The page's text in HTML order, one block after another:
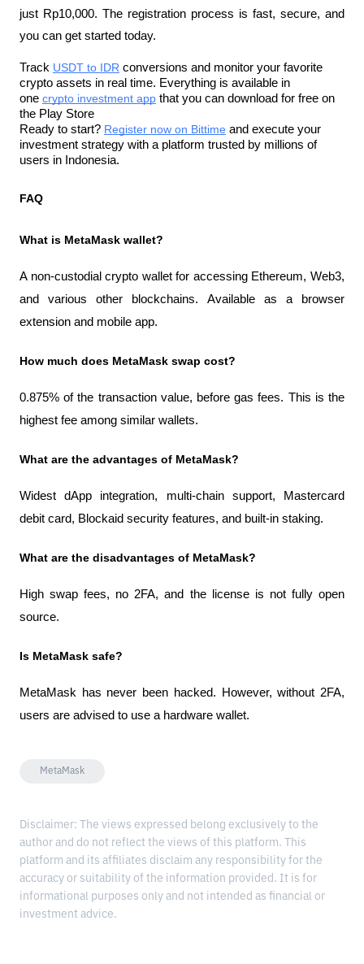
just Rp10,000. The registration process is fast, secure, and
you can get started today.
Track USDT to IDR conversions and monitor your favorite
crypto assets in real time. Everything is available in
one crypto investment app that you can download for free on
the Play Store
Ready to start? Register now on Bittime and execute your
investment strategy with a platform trusted by millions of
users in Indonesia.
FAQ
What is MetaMask wallet?
A non-custodial crypto wallet for accessing Ethereum, Web3,
and various other blockchains. Available as a browser
extension and mobile app.
How much does MetaMask swap cost?
0.875% of the transaction value, before gas fees. This is the
highest fee among similar wallets.
What are the advantages of MetaMask?
Widest dApp integration, multi-chain support, Mastercard
debit card, Blockaid security features, and built-in staking.
What are the disadvantages of MetaMask?
High swap fees, no 2FA, and the license is not fully open
source.
Is MetaMask safe?
MetaMask has never been hacked. However, without 2FA,
users are advised to use a hardware wallet.
MetaMask
Disclaimer: The views expressed belong exclusively to the
author and do not reflect the views of this platform. This
platform and its affiliates disclaim any responsibility for the
accuracy or suitability of the information provided. It is for
informational purposes only and not intended as financial or
investment advice.